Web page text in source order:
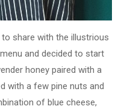
share with the illustrious
and decided to start
honey paired with a
with a few pine nuts and
of blue cheese,